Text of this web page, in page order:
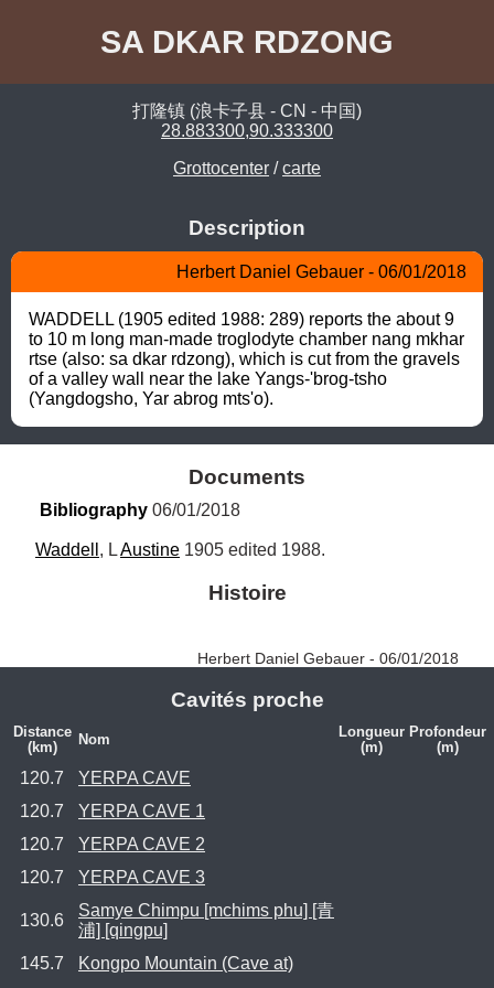
SA DKAR RDZONG
打隆镇 (浪卡子县 - CN - 中国)
28.883300,90.333300
Grottocenter /carte
Description
Herbert Daniel Gebauer - 06/01/2018
WADDELL (1905 edited 1988: 289) reports the about 9
to 10 m long man-made troglodyte chamber nang mkhar
rtse (also: sa dkar rdzong), which is cut from the gravels
of a valley wall near the lake Yangs-'brog-tsho
(Yangdogsho, Yar abrog mts'o).
Documents
Bibliography 06/01/2018
Waddell , L Austine 1905 edited 1988.
Histoire
Herbert Daniel Gebauer - 06/01/2018
Cavités proche
Distance
(km)
Nom
Longueur
(m)
Profondeur
(m)
120.7
YERPA CAVE
120.7
YERPA CAVE 1
120.7
YERPA CAVE 2
120.7
YERPA CAVE 3
130.6
Samye Chimpu [mchims phu] [青
浦] [qingpu]
145.7
Kongpo Mountain (Cave at)